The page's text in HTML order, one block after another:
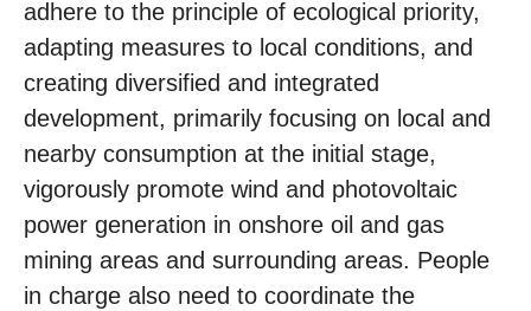
adhere to the principle of ecological priority,
adapting measures to local conditions, and
creating diversified and integrated
development, primarily focusing on local and
nearby consumption at the initial stage,
vigorously promote wind and photovoltaic
power generation in onshore oil and gas
mining areas and surrounding areas. People
in charge also need to coordinate the